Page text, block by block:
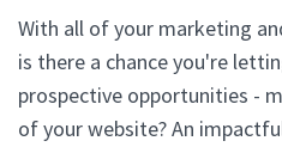
With all of your marketing
is there a chance you're
prospective opportunities -
of your website? An